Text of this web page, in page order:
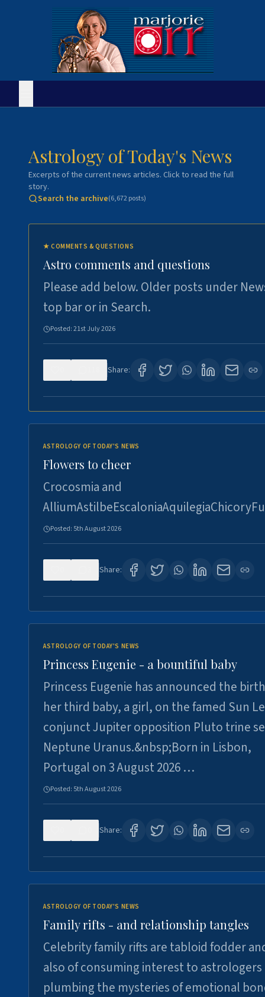
Astrology of Today's News
Excerpts of the current news articles. Click to read the full
story.
Search the archive(6,672posts)
★COMMENTS & QUESTIONS
Astro comments and questions
Please add below. Older posts under
top bar or in Search.
Posted:21st July 2026
Share:
ASTROLOGY OF TODAY'S NEWS
Flowers to cheer
Crocosmia and
Posted: 5th August 2026
Share:
ASTROLOGY OF TODAY'S NEWS
Princess Eugenie - a bountiful baby
Princess Eugenie has announced the
her third baby, a girl, on the famed Sun
conjunct Jupiter opposition Pluto trine
Neptune Uranus.&nbsp;Born in Lisbon,
Portugal on 3 August 2026 …
Posted: 5th August 2026
Share:
ASTROLOGY OF TODAY'S NEWS
Family rifts - and relationship tangles
Celebrity family rifts are tabloid fodder
also of consuming interest to astrologers
plumbing the mysteries of emotional